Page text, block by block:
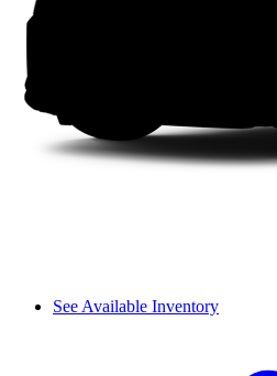
See Available Inventory